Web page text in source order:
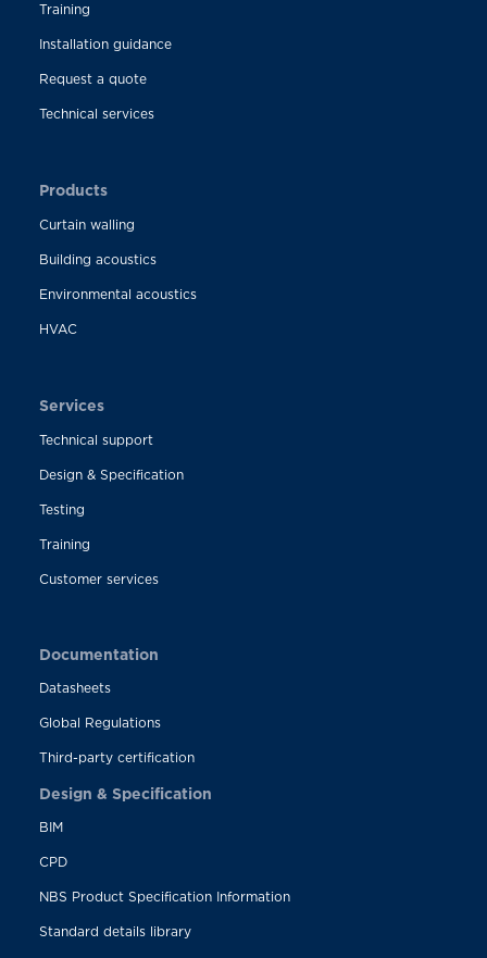
Training
Installation guidance
Request a quote
Technical services
Products
Curtain walling
Building acoustics
Environmental acoustics
HVAC
Services
Technical support
Design & Specification
Testing
Training
Customer services
Documentation
Datasheets
Global Regulations
Third-party certification
Design & Specification
BIM
CPD
NBS Product Specification Information
Standard details library